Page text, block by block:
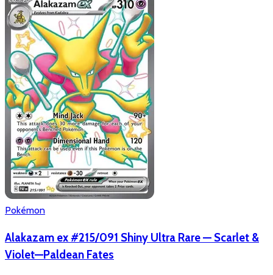
Pokémon
Alakazam ex #215/091 Shiny Ultra Rare — Scarlet &
Violet—Paldean Fates